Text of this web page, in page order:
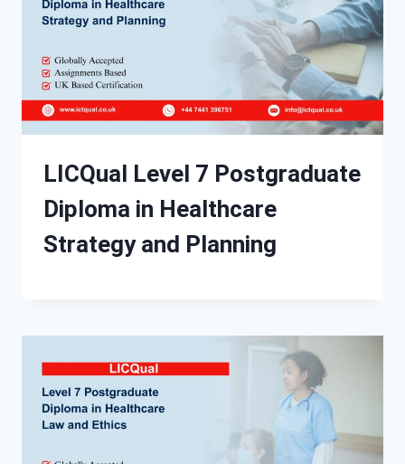
LICQual Level 7 Postgraduate
Diploma in Healthcare
Strategy and Planning